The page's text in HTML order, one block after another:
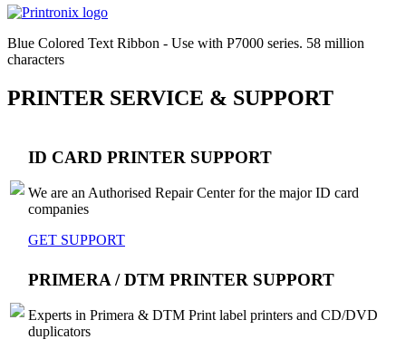
Blue Colored Text Ribbon - Use with P7000 series. 58 million
characters
PRINTER SERVICE & SUPPORT
ID CARD PRINTER SUPPORT
We are an Authorised Repair Center for the major ID card
companies
GET SUPPORT
PRIMERA / DTM PRINTER SUPPORT
Experts in Primera & DTM Print label printers and CD/DVD
duplicators